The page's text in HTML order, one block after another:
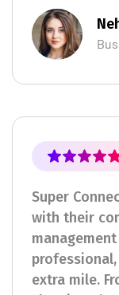
Super
with their
extra mile.